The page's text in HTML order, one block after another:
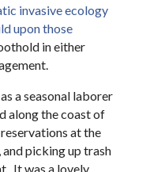
invasive ecology
upon those
in either
a seasonal laborer
along the coast of
at the
picking up trash
It was a lovely